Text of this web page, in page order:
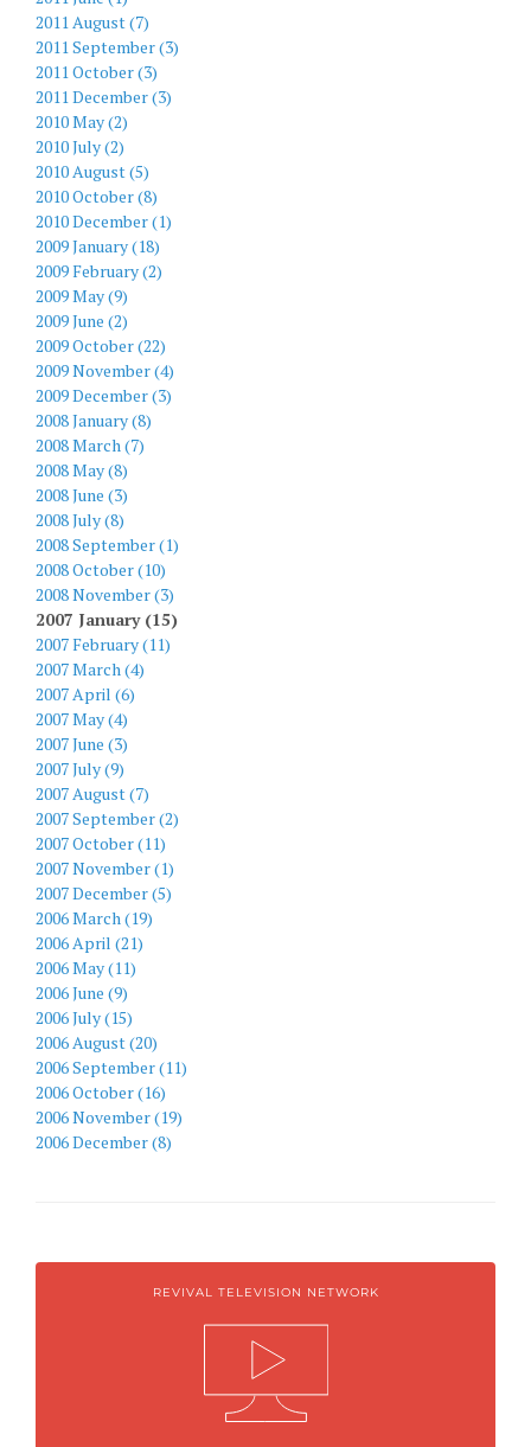
2011 August (7)
2011 September (3)
2011 October (3)
2011 December (3)
2010 May (2)
2010 July (2)
2010 August (5)
2010 October (8)
2010 December (1)
2009 January (18)
2009 February (2)
2009 May (9)
2009 June (2)
2009 October (22)
2009 November (4)
2009 December (3)
2008 January (8)
2008 March (7)
2008 May (8)
2008 June (3)
2008 July (8)
2008 September (1)
2008 October (10)
2008 November (3)
2007 January (15)
2007 February (11)
2007 March (4)
2007 April (6)
2007 May (4)
2007 June (3)
2007 July (9)
2007 August (7)
2007 September (2)
2007 October (11)
2007 November (1)
2007 December (5)
2006 March (19)
2006 April (21)
2006 May (11)
2006 June (9)
2006 July (15)
2006 August (20)
2006 September (11)
2006 October (16)
2006 November (19)
2006 December (8)
REVIVAL TELEVISION NETWORK